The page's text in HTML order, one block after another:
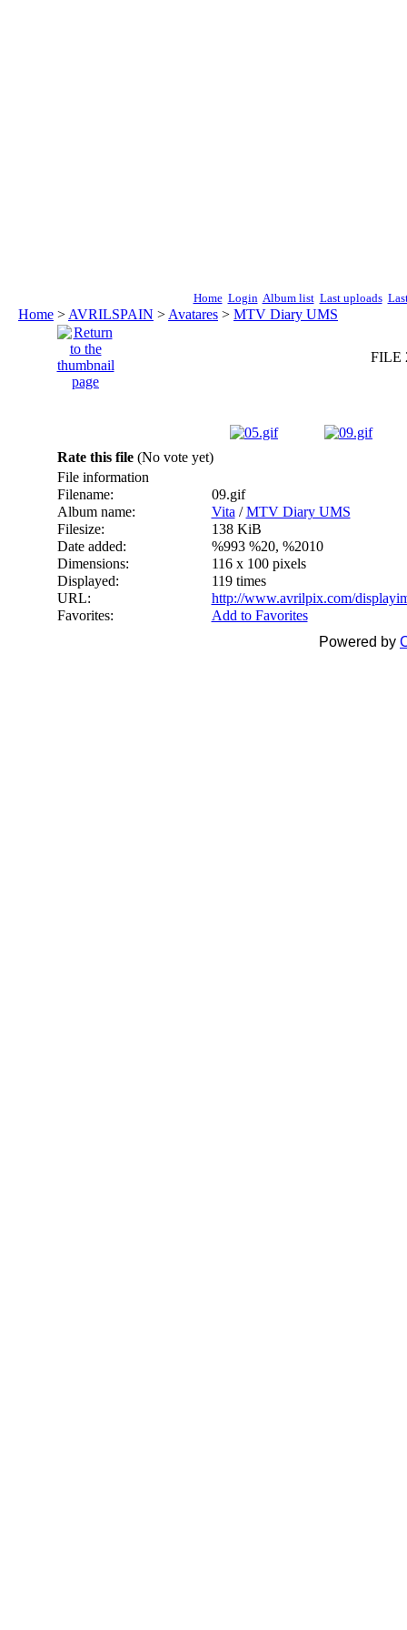
Home Login Album list Last uploads
Home > AVRILSPAIN > Avatares > MTV Diary UMS
FILE
Rate this file (No vote yet)
File information
Filename:
09.gif
Album name:
Vita /MTV Diary UMS
Filesize:
138 KiB
Date added:
%993 %20, %2010
Dimensions:
116 x 100 pixels
Displayed:
119 times
URL:
http://www.avrilpix.com/
Favorites:
Add to Favorites
Powered by